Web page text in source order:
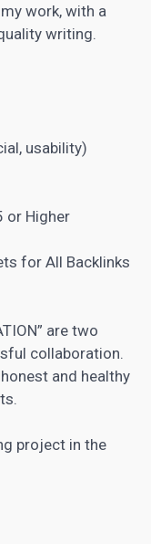
work, with a
writing.
usability)
or Higher
for All Backlinks
are two
collaboration.
and healthy
project in the